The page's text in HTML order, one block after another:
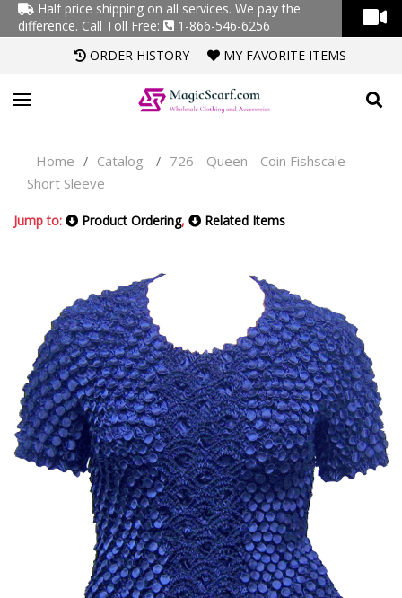
Half price shipping on all services. We pay the
difference. Call Toll Free:
1-866-546-6256
ORDER HISTORY
MY FAVORITE ITEMS
Home / Catalog / 726 - Queen - Coin Fishscale -
Short Sleeve
Jump to: Product Ordering, Related Items